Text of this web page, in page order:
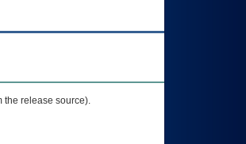
the release source).